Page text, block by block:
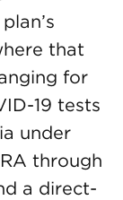
that
for
19 tests
under
through
a direct-